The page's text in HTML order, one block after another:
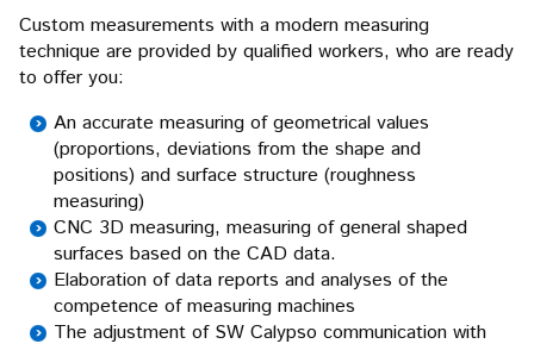
Custom measurements with a modern measuring
technique are provided by qualified workers, who are ready
to offer you:
An accurate measuring of geometrical values
(proportions, deviations from the shape and
positions) and surface structure (roughness
measuring)
CNC 3D measuring, measuring of general shaped
surfaces based on the CAD data.
Elaboration of data reports and analyses of the
competence of measuring machines
The adjustment of SW Calypso communication with